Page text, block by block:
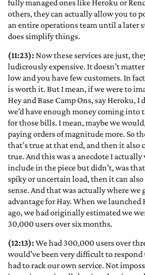
fully managed ones like Heroku or
others, they can actually allow you to
an entire operations team until a later
does simplify things.
(11:23): Now these services are just,
ludicrously expensive. It doesn’t
low and you have few customers. In
is worth it. But I mean, if we were to
Hey and Base Camp Ons, say Heroku, I
we’d have enough money coming into
for those bills. I mean, maybe we
paying orders of magnitude more. So
that’s true at that end, and then it also
true. And this was a anecdote I
include in the piece but didn’t, was
spiky or uncertain load, then it can
sense. And that was actually where we
advantage for Hay. When we launched
ago, we had originally estimated we
30,000 users over six months.
(12:13): We had 300,000 users over
would’ve been very difficult to
had to rack our own service. Not